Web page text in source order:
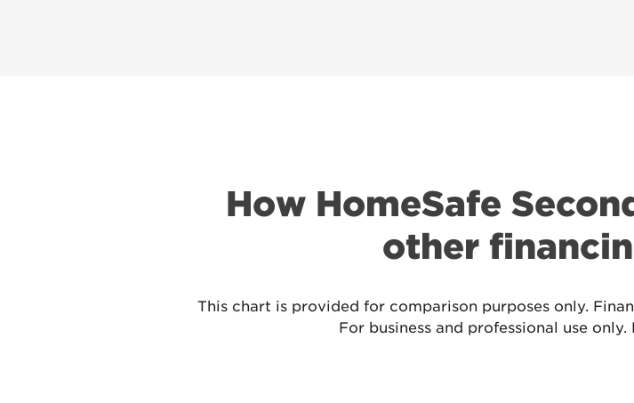
How HomeSafe
other
This chart is provided for comparison purposes only.
For business and professional use